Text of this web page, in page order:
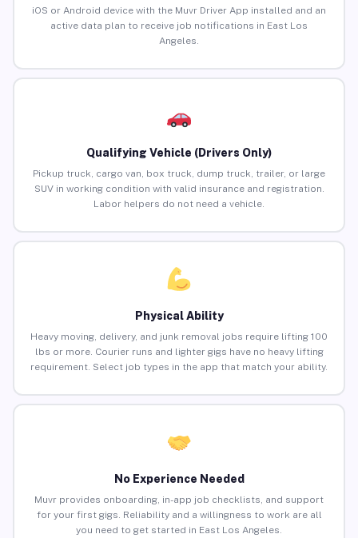
iOS or Android device with the Muvr Driver App installed and an
active data plan to receive job notifications in East Los
Angeles.
Qualifying Vehicle (Drivers Only)
Pickup truck, cargo van, box truck, dump truck, trailer, or large
SUV in working condition with valid insurance and registration.
Labor helpers do not need a vehicle.
Physical Ability
Heavy moving, delivery, and junk removal jobs require lifting 100
lbs or more. Courier runs and lighter gigs have no heavy lifting
requirement. Select job types in the app that match your ability.
No Experience Needed
Muvr provides onboarding, in-app job checklists, and support
for your first gigs. Reliability and a willingness to work are all
you need to get started in East Los Angeles.